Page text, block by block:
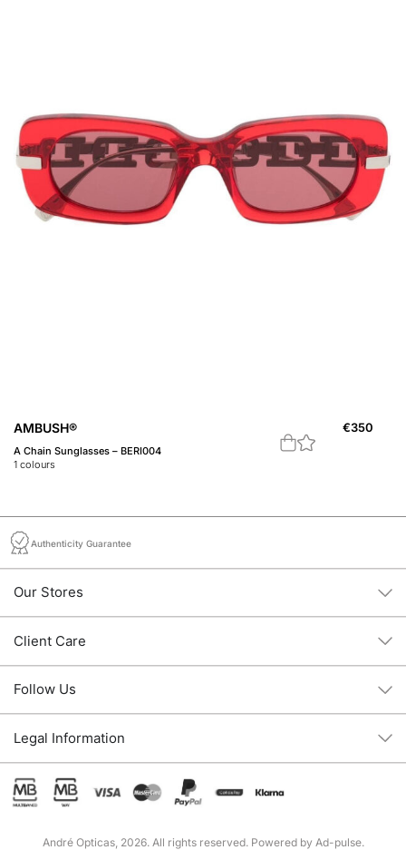
AMBUSH®
A Chain Sunglasses – BERI004
1 colours
€350
Authenticity Guarantee
Our Stores
Client Care
Follow Us
Legal Information
André Opticas, 2026. All rights reserved. Powered by Ad-pulse.